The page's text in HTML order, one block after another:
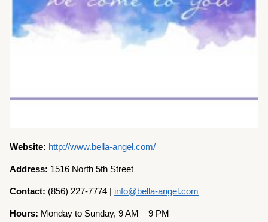
Website: http://www.bella-angel.com/
Address: 1516 North 5th Street
Contact: (856) 227-7774 | info@bella-angel.com
Hours: Monday to Sunday, 9 AM – 9 PM